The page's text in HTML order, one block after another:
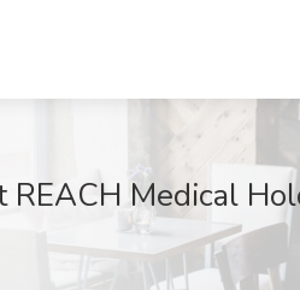
Medical